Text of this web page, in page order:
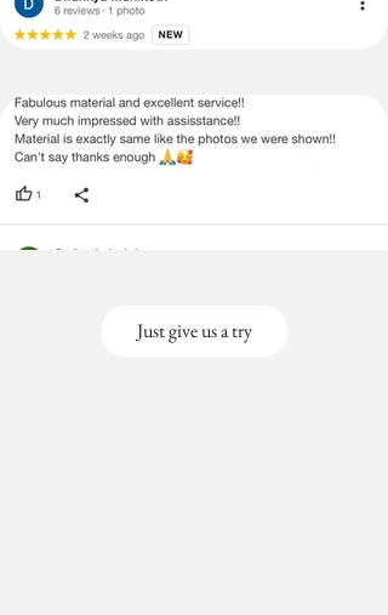
Just give us a try